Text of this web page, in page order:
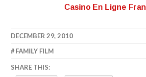
Casino En Ligne
LAFBWAD
DECEMBER 29, 2010
FAMILY FILM
SHARE THIS: